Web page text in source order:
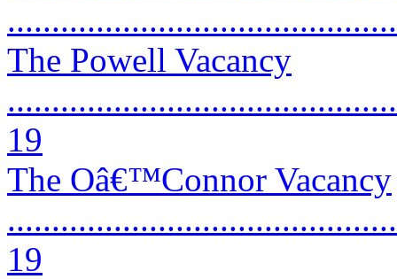
The Powell Vacancy
19
The Oâ€™Connor Vacancy
19